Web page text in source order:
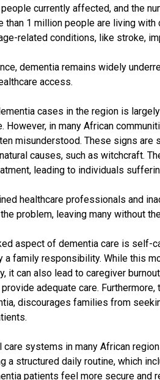
currently affected, and the
than 1 million people are living
related conditions, like stroke,
dementia remains widely
access.
cases in the region is
However, in many African
misunderstood. These signs
causes, such as witchcraft.
leading to individuals
healthcare professionals and
problem, leaving many without
aspect of dementia care is self-
a family responsibility. While this
it can also lead to caregiver
adequate care.
discourages families from
care systems in many African
a structured daily routine, which
patients feel more secure and